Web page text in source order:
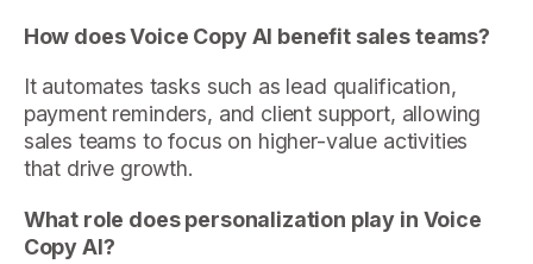
How does Voice Copy AI benefit sales teams?
It automates tasks such as lead qualification,
payment reminders, and client support, allowing
sales teams to focus on higher-value activities
that drive growth.
What role does personalization play in Voice
Copy AI?